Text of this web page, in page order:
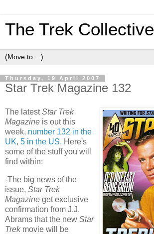
The Trek Collective
Thursday, 19 April 2007
Star Trek Magazine 132
The latestStar Trek
Magazine is out this
week, number 132 in the
UK, 5 in the US. Here's
some of the stuff you will
find within:
-The big news of the
issue, Star Trek
Magazine get exclusive
confirmation from J.J.
Abrams that the new Star
Trekmovie will be